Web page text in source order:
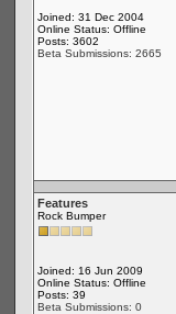
Joined: 31 Dec 2004
Online Status: Offline
Posts: 3602
Beta Submissions: 2665
Features
Rock Bumper
Joined: 16 Jun 2009
Online Status: Offline
Posts: 39
Beta Submissions: 0